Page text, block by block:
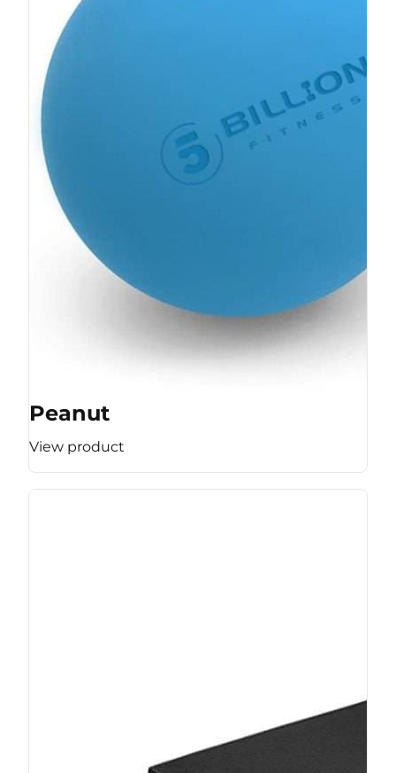
Peanut
View product